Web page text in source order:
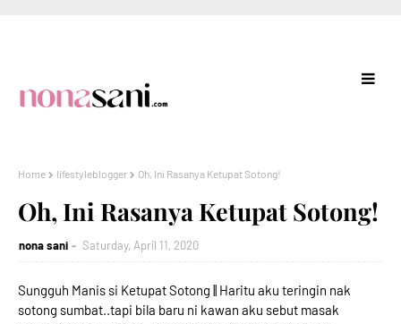
Home lifestyleblogger Oh, Ini Rasanya Ketupat Sotong!
Oh, Ini Rasanya Ketupat Sotong!
nona sani Saturday, April 11, 2020
Sungguh Manis si Ketupat Sotong || Haritu aku teringin nak
sotong sumbat..tapi bila baru ni kawan aku sebut masak